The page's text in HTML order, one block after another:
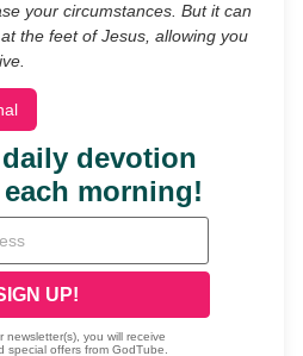
your circumstances. But it can
the feet of Jesus, allowing you